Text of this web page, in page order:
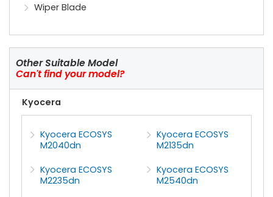
Wiper Blade
Other Suitable Model
Can't find your model?
Kyocera
Kyocera ECOSYS
M2040dn
Kyocera ECOSYS
M2135dn
Kyocera ECOSYS
M2235dn
Kyocera ECOSYS
M2540dn